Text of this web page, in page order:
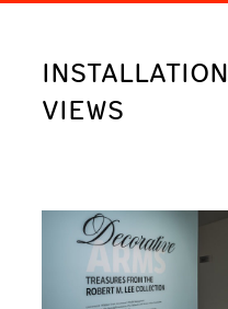
INSTALLATION
VIEWS